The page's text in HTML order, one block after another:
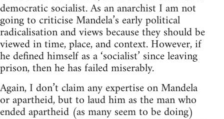
democratic socialist. As an anarchist I am not
going to criticise Mandela’s early political
radicalisation and views because they should be
viewed in time, place, and context. However, if
he defined himself as a ‘socialist’ since leaving
prison, then he has failed miserably.
Again, I don’t claim any expertise on Mandela
or apartheid, but to laud him as the man who
ended apartheid (as many seem to be doing)